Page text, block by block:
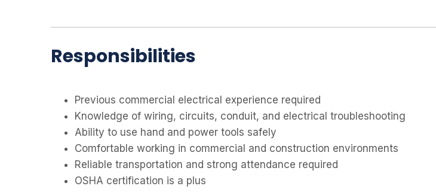
Responsibilities
Previous commercial electrical experience required
Knowledge of wiring, circuits, conduit, and electrical troubleshooting
Ability to use hand and power tools safely
Comfortable working in commercial and construction environments
Reliable transportation and strong attendance required
OSHA certification is a plus